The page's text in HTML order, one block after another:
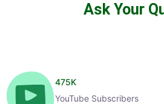
Ask Your
475K
YouTube Subscribers